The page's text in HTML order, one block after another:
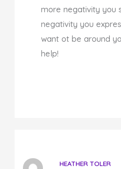
more negativity you
negativity you
want ot be around
help!
HEATHER TOLER